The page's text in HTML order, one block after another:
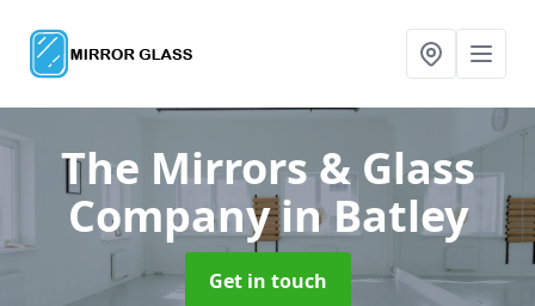
The Mirrors & Glass
Companyin Batley
Get in touch